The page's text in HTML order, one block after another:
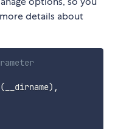
details about
( __dirname) ,